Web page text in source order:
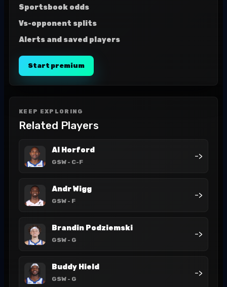
Sportsbook odds
Vs-opponent splits
Alerts and saved players
Start premium
KEEP EXPLORING
Related Players
Al Horford
GSW - C-F
->
Andr Wigg
GSW - F
->
Brandin Podziemski
GSW - G
->
Buddy Hield
GSW - G
->